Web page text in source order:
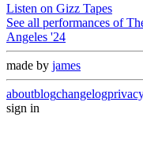
Listen on Gizz Tapes
See all performances of
Angeles '24
made by james
aboutblogchangelog
sign in